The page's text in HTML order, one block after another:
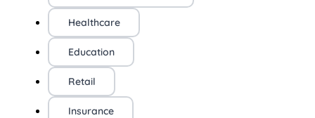
Healthcare
Education
Retail
Insurance